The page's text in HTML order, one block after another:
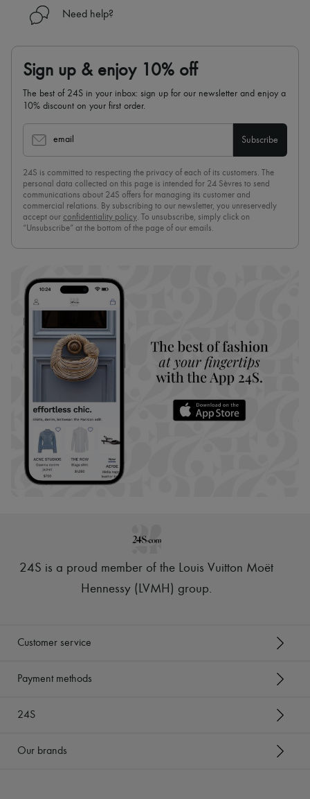
Need help?
Sign up & enjoy 10% off
The best of 24S in your inbox: sign up for our newsletter and enjoy a
10% discount on your first order.
email Subscribe
24S is committed to respecting the privacy of each of its customers. The
personal data collected on this page is intended for 24 Sèvres to send
communications about 24S offers for managing its customer and
commercial relations. By subscribing to our newsletter, you unreservedly
accept our confidentiality policy. To unsubscribe, simply click on
“Unsubscribe” at the bottom of the page of our emails.
24S is a proud member of the Louis Vuitton Moët
Hennessy (LVMH) group.
Customer service
Payment methods
24S
Our brands